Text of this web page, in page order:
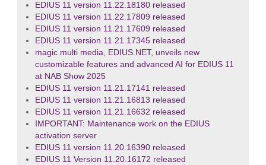
EDIUS 11 version 11.22.18180 released
EDIUS 11 version 11.22.17809 released
EDIUS 11 version 11.21.17609 released
EDIUS 11 version 11.21.17345 released
magic multi media, EDIUS.NET, unveils new
customizable features and advanced AI for EDIUS 11
at NAB Show 2025
EDIUS 11 version 11.21.17141 released
EDIUS 11 version 11.21.16813 released
EDIUS 11 version 11.21.16632 released
IMPORTANT: Maintenance work on the EDIUS
activation server
EDIUS 11 version 11.20.16390 released
EDIUS 11 Version 11.20.16172 released